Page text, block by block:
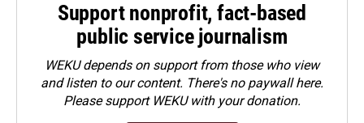
Support nonprofit, fact-based
public service journalism
WEKU depends on support from those who view
and listen to our content. There's no paywall here.
Pleasesupport WEKU with your donation.